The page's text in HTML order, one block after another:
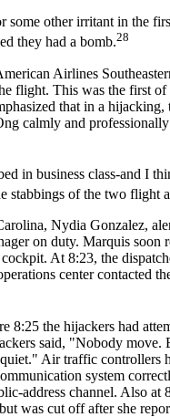
other irritant in the
they had a bomb.28
Airlines
flight. This was the first of
that in a
calmly and
in business class-and I
stabbings of the two flight
Nydia Gonzalez,
on duty. Marquis soon
At 8:23, the
center contacted
8:25 the hijackers had
said, "Nobody
Air traffic controllers
system
address channel. Also at
was cut off after she